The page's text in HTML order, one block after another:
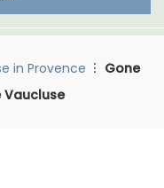
in Provence
Gone
Vaucluse